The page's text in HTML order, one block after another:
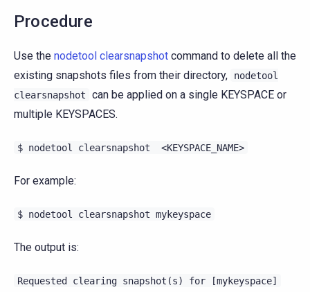
Procedure
Use the nodetool clearsnapshot command to delete all the
existing snapshots files from their directory,
nodetool
clearsnapshot
can be applied on a single KEYSPACE or
multiple KEYSPACES.
$ nodetool clearsnapshot <KEYSPACE_NAME>
For example:
$ nodetool clearsnapshot mykeyspace
The output is:
Requested clearing snapshot(s) for [mykeyspace]